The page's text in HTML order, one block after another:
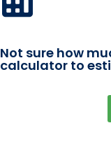
Not sure how
calculator to